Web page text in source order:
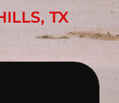
TX